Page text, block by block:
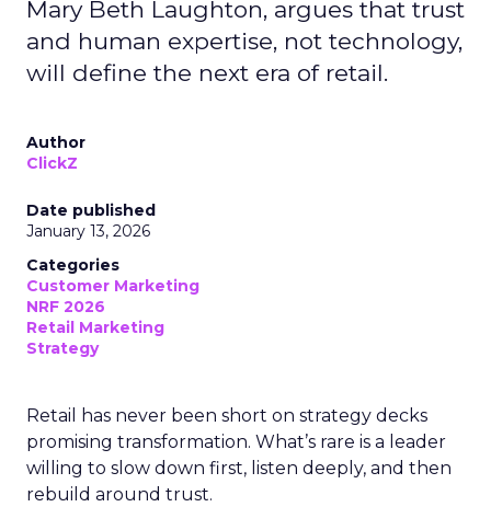
Mary Beth Laughton, argues that trust
and human expertise, not technology,
will define the next era of retail.
Author
ClickZ
Date published
January 13, 2026
Categories
Customer Marketing
NRF 2026
Retail Marketing
Strategy
Retail has never been short on strategy decks
promising transformation. What’s rare is a leader
willing to slow down first, listen deeply, and then
rebuild around trust.